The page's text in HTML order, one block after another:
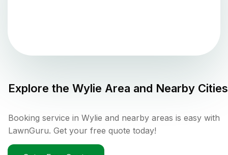
Explore the Wylie Area and Nearby Cities
Booking service in Wylie and nearby areas is easy with
LawnGuru. Get your free quote today!